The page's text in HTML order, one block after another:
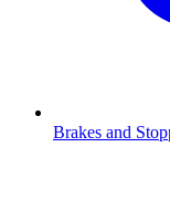
Brakes and